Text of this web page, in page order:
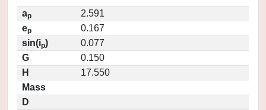
ap
2.591
ep
0.167
sin(ip)
0.077
G
0.150
H
17.550
Mass
D